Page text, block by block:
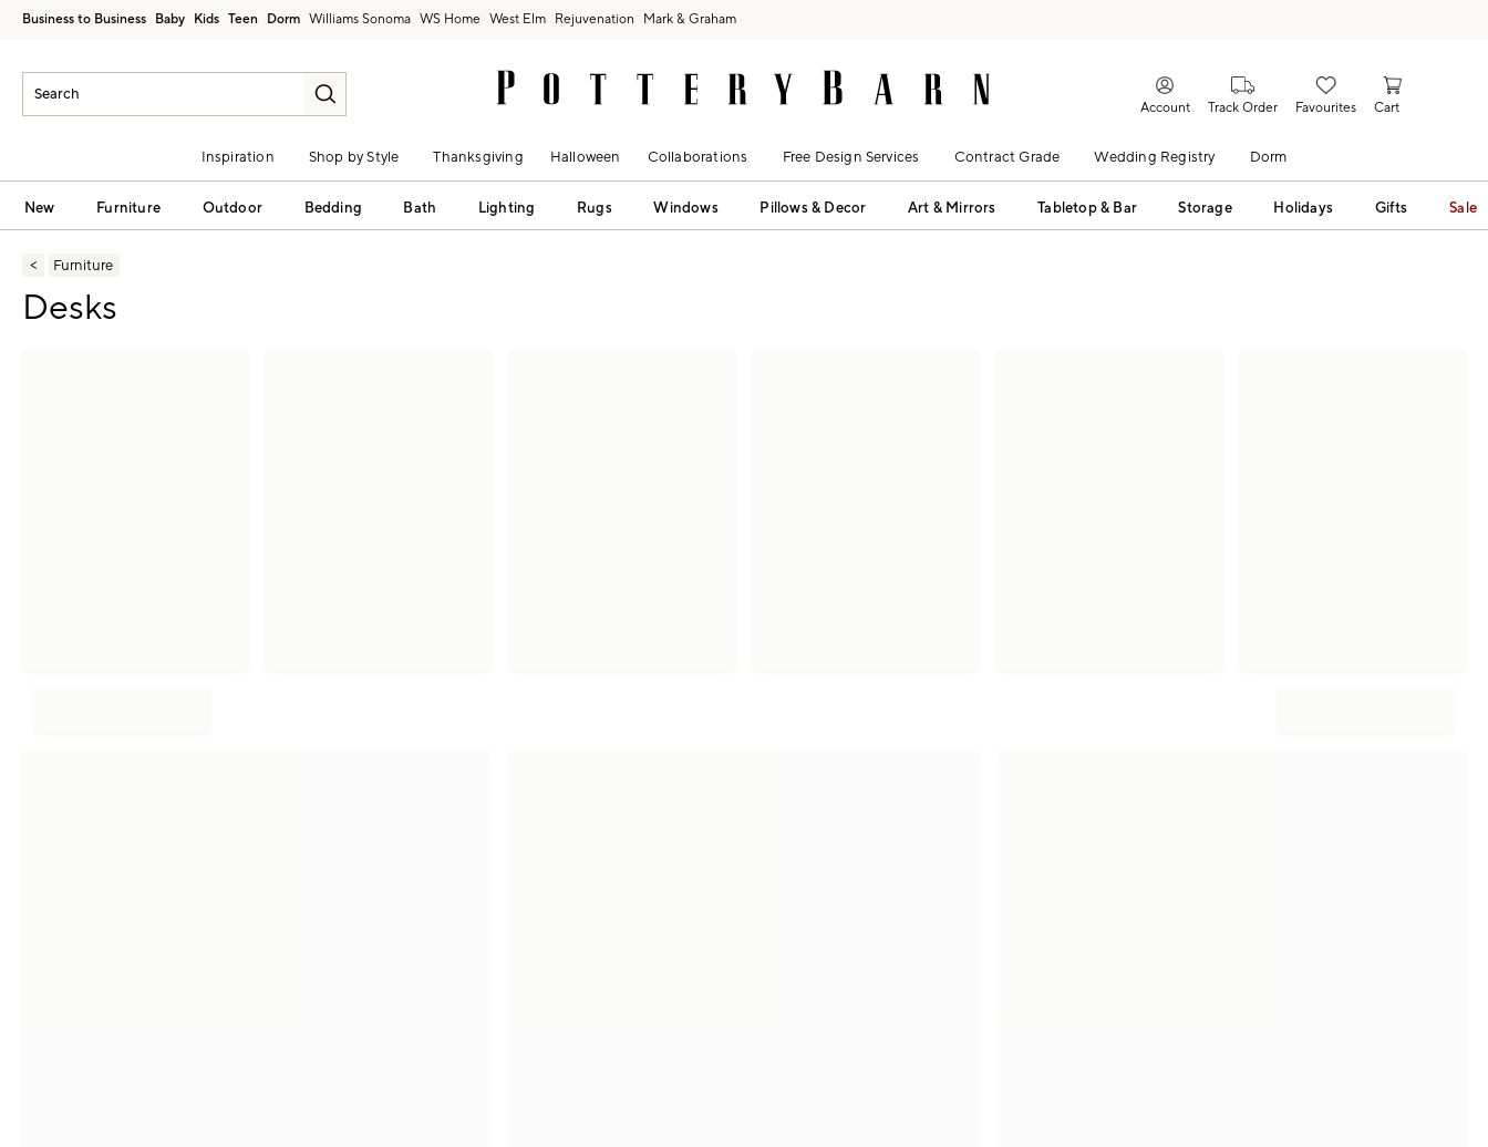
Business to Business Baby Kids Teen Dorm Williams Sonoma West Elm Rejuvenation Mark & Graham
Account Track Order Favourites Cart
Inspiration Shop by Style Thanksgiving Halloween Collaborations Free Design Services Contract Grade Wedding Registry Dorm
New Furniture Outdoor Bedding Bath Lighting Rugs Windows Pillows & Decor Art & Mirrors Tabletop & Bar Storage Holidays Gifts Sale
Furniture
Desks